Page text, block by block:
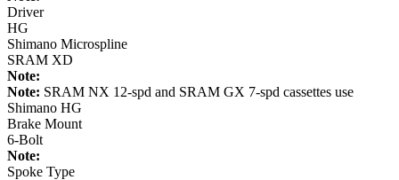
Driver
HG
Shimano Microspline
SRAM XD
Note:
Note: SRAM NX 12-spd and SRAM GX 7-spd cassettes use
Shimano HG
Brake Mount
6-Bolt
Note:
Spoke Type